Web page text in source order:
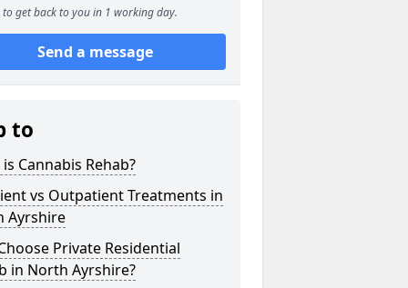
to get back to you in 1 working day.
Send a message
to
Cannabis Rehab?
vs Outpatient Treatments in
Ayrshire
Private Residential
in North Ayrshire?